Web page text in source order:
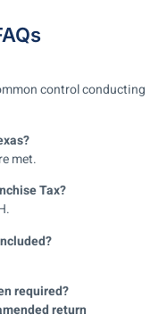
control conducting
met.
Tax?
required?
return